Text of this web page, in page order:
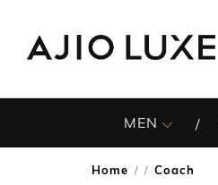
MEN
Home / Coach